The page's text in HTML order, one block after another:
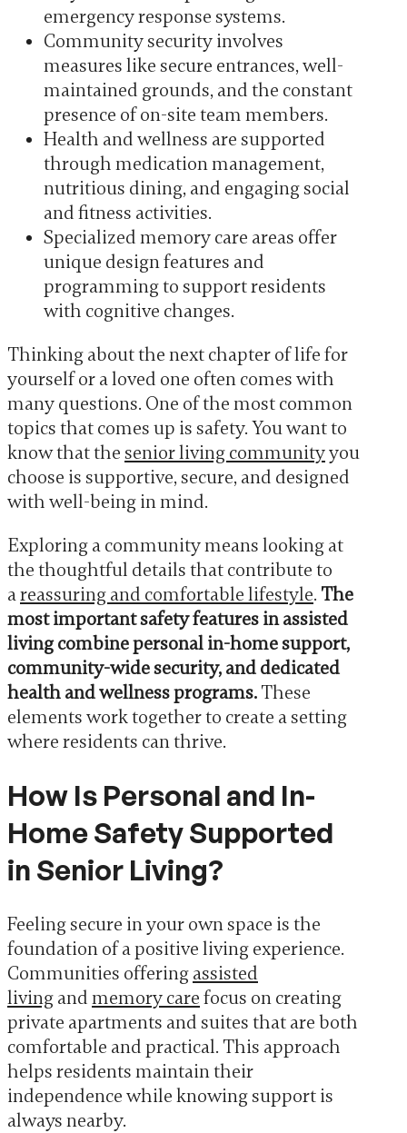
emergency response systems.
Community security involves
measures like secure entrances, well-
maintained grounds, and the constant
presence of on-site team members.
Health and wellness are supported
through medication management,
nutritious dining, and engaging social
and fitness activities.
Specialized memory care areas offer
unique design features and
programming to support residents
with cognitive changes.
Thinking about the next chapter of life for
yourself or a loved one often comes with
many questions. One of the most common
topics that comes up is safety. You want to
know that the senior living communityyou
choose is supportive, secure, and designed
with well-being in mind.
Exploring a community means looking at
the thoughtful details that contribute to
areassuring and comfortable lifestyle. The
most important safety features in assisted
living combine personal in-home support,
community-wide security, and dedicated
health and wellness programs. These
elements work together to create a setting
where residents can thrive.
How Is Personal and In-
Home Safety Supported
in Senior Living?
Feeling secure in your own space is the
foundation of a positive living experience.
Communities offering assisted
living and memory care focus on creating
private apartments and suites that are both
comfortable and practical. This approach
helps residents maintain their
independence while knowing support is
always nearby.